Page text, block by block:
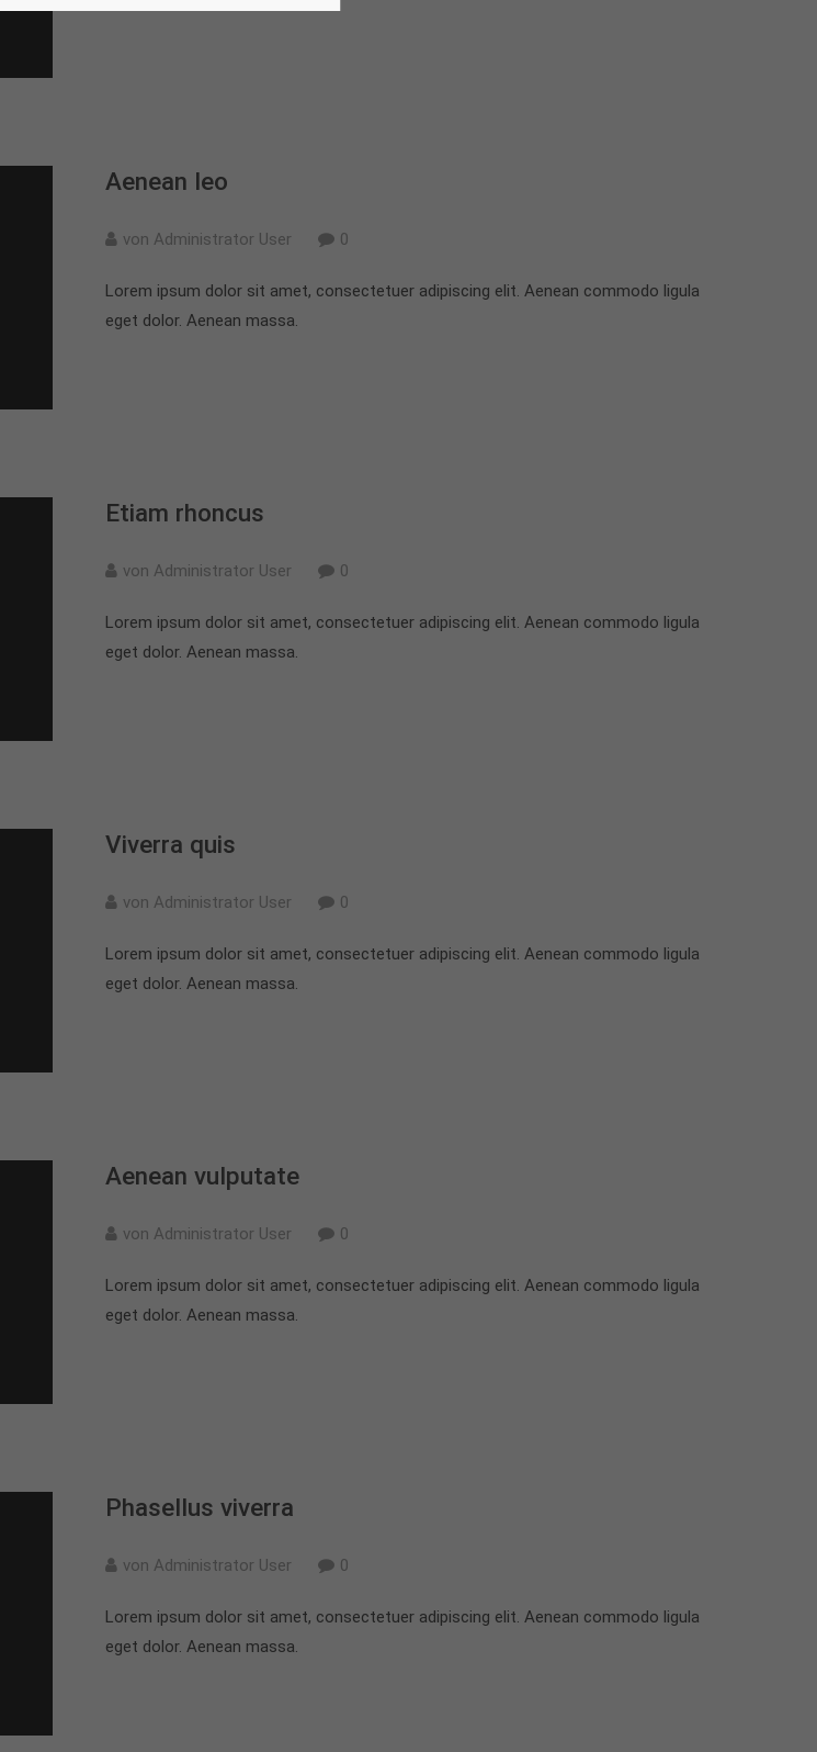
Aenean leo
von Administrator User 0
Lorem ipsum dolor sit amet, consectetuer adipiscing elit. Aenean commodo ligula
eget dolor. Aenean massa.
Etiam rhoncus
von Administrator User 0
Lorem ipsum dolor sit amet, consectetuer adipiscing elit. Aenean commodo ligula
eget dolor. Aenean massa.
Viverra quis
von Administrator User 0
Lorem ipsum dolor sit amet, consectetuer adipiscing elit. Aenean commodo ligula
eget dolor. Aenean massa.
Aenean vulputate
von Administrator User 0
Lorem ipsum dolor sit amet, consectetuer adipiscing elit. Aenean commodo ligula
eget dolor. Aenean massa.
Phasellus viverra
von Administrator User 0
Lorem ipsum dolor sit amet, consectetuer adipiscing elit. Aenean commodo ligula
eget dolor. Aenean massa.